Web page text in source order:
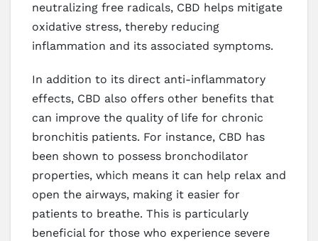
neutralizing free radicals, CBD helps mitigate
oxidative stress, thereby reducing
inflammation and its associated symptoms.
In addition to its direct anti-inflammatory
effects, CBD also offers other benefits that
can improve the quality of life for chronic
bronchitis patients. For instance, CBD has
been shown to possess bronchodilator
properties, which means it can help relax and
open the airways, making it easier for
patients to breathe. This is particularly
beneficial for those who experience severe